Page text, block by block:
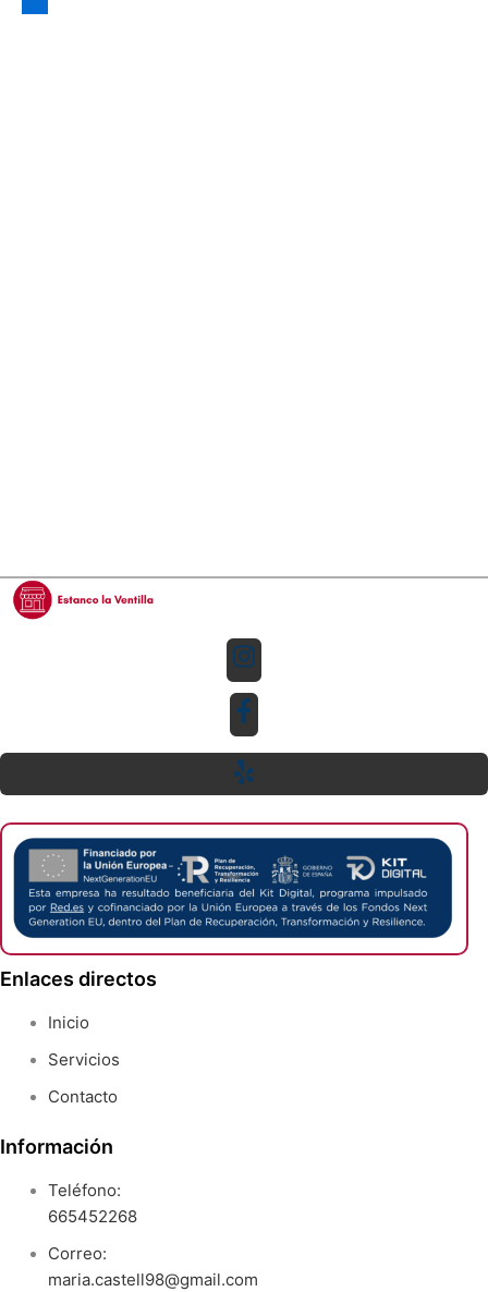
Enlaces directos
Inicio
Servicios
Contacto
Información
Teléfono:
665452268
Correo:
maria.castell98@gmail.com